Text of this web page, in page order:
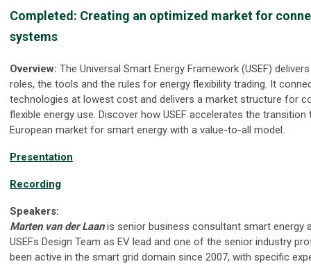
Completed: Creating an optimized market for
systems
Overview: The Universal Smart Energy Framework (USEF)
roles, the tools and the rules for energy flexibility trading. It
technologies at lowest cost and delivers a market structure for
flexible energy use. Discover how USEF accelerates the
European market for smart energy with a value-to-all model.
Presentation
Recording
Speakers:
Marten van der Laanis senior business consultant smart energy
USEFs Design Team as EV lead and one of the senior industry
been active in the smart grid domain since 2007, with specific